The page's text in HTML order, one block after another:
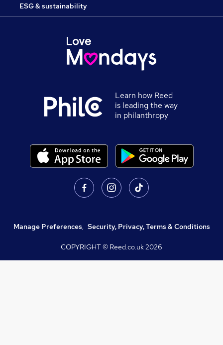
ESG & sustainability
Learn how Reed
is leading the way
in philanthropy
Manage Preferences, Security, Privacy, Terms & Conditions
COPYRIGHT © Reed.co.uk2026